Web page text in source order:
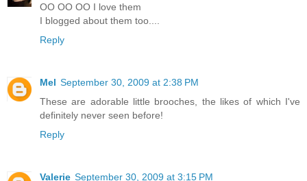
OO OO OO I love them
I blogged about them too....
Reply
Mel September 30, 2009 at 2:38 PM
These are adorable little brooches, the likes of which I've
definitely never seen before!
Reply
Valerie September 30, 2009 at 3:15 PM